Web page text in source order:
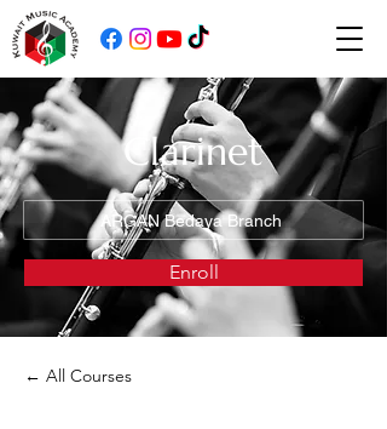
Clarinet
ARGAN Bedaya Branch
Enroll
← All Courses